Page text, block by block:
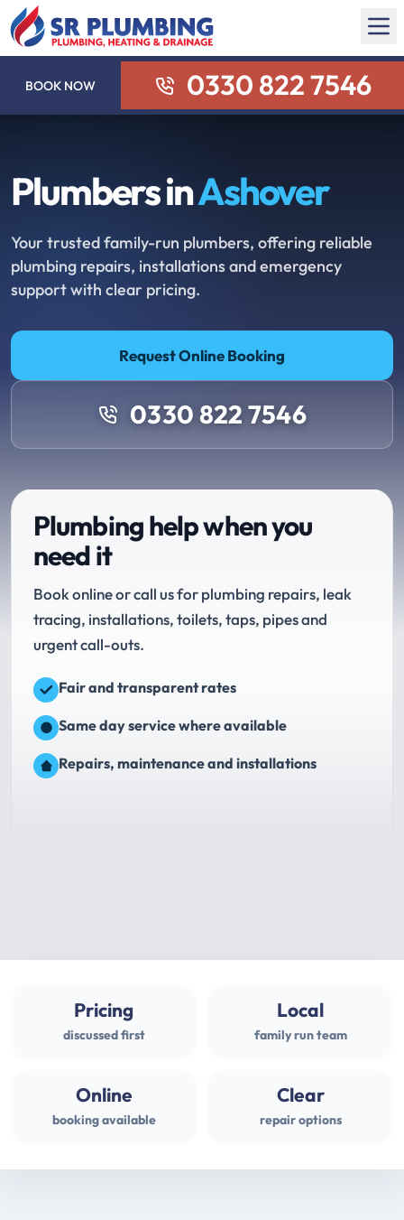
BOOK NOW 0330 822 7546
Plumbers inAshover
Your trusted family-run plumbers, offering reliable
plumbing repairs, installations and emergency
support with clear pricing.
Request Online Booking
0330 822 7546
Plumbing help when you
need it
Book online or call us for plumbing repairs, leak
tracing, installations, toilets, taps, pipes and
urgent call-outs.
Fair and transparent rates
Same day service where available
Repairs, maintenance and installations
Pricing
discussed first
Local
family run team
Online
booking available
Clear
repair options